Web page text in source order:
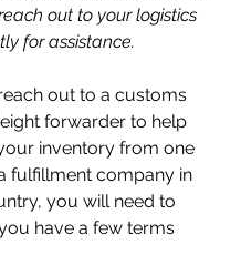
out to your logistics
for assistance.
out to a customs
forwarder to help
inventory from one
fulfillment company in
you will need to
have a few terms